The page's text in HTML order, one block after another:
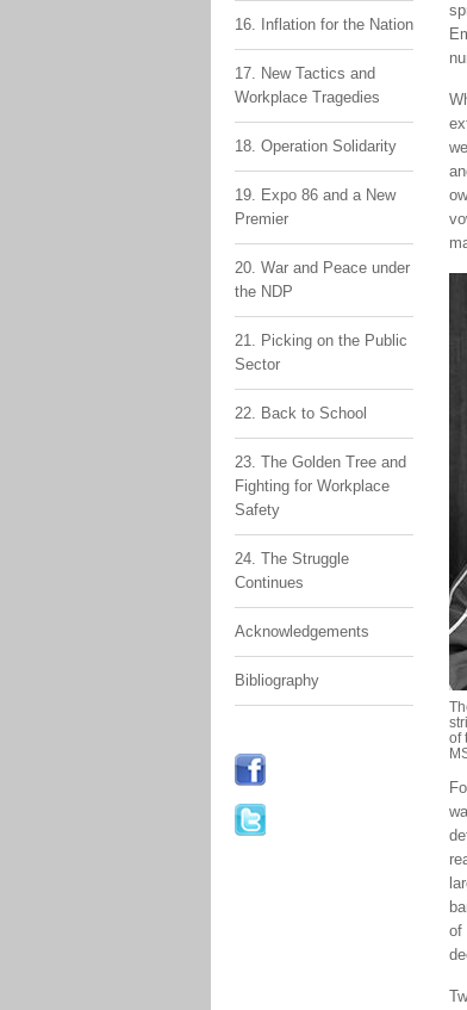
16. Inflation for the Nation
17. New Tactics and
Workplace Tragedies
18. Operation Solidarity
19. Expo 86 and a New
Premier
20. War and Peace under
the NDP
21. Picking on the Public
Sector
22. Back to School
23. The Golden Tree and
Fighting for Workplace
Safety
24. The Struggle
Continues
Acknowledgements
Bibliography
of
of